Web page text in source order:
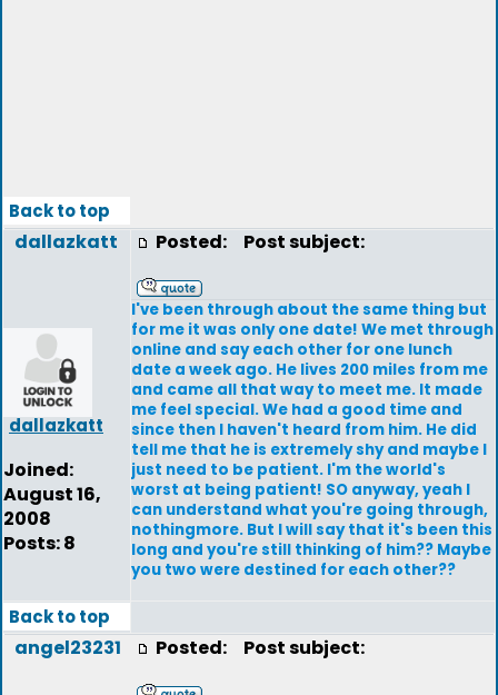
Back to top
dallazkatt
dallazkatt
Joined:
August 16,
2008
Posts: 8
Posted: Post subject:
I've been through about the same thing but
for me it was only one date! We met through
online and say each other for one lunch
date a week ago. He lives 200 miles from me
and came all that way to meet me. It made
me feel special. We had a good time and
since then I haven't heard from him. He did
tell me that he is extremely shy and maybe I
just need to be patient. I'm the world's
worst at being patient! SO anyway, yeah I
can understand what you're going through,
nothingmore. But I will say that it's been this
long and you're still thinking of him?? Maybe
you two were destined for each other??
Back to top
angel23231 Posted: Post subject: